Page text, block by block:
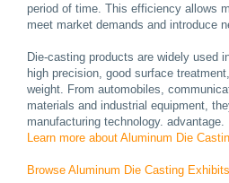
period of time. This efficiency allows
meet market demands and introduce
Die-casting products are widely used
high precision, good surface
weight. From automobiles,
materials and industrial equipment,
manufacturing technology. advantage.
Learn more about Aluminum Die
Browse Aluminum Die Casting Exhibits